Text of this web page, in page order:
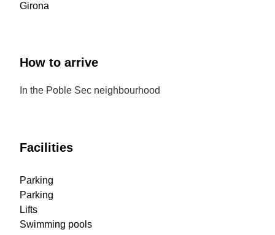
Girona
How to arrive
In the Poble Sec neighbourhood
Facilities
Parking
Parking
Lifts
Swimming pools